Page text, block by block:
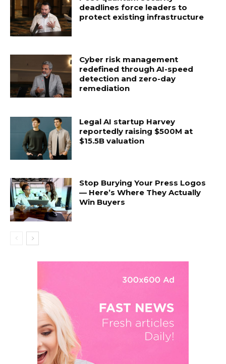
deadlines force leaders to
protect existing infrastructure
Cyber risk management
redefined through AI-speed
detection and zero-day
remediation
Legal AI startup Harvey
reportedly raising $500M at
$15.5B valuation
Stop Burying Your Press Logos
— Here’s Where They Actually
Win Buyers